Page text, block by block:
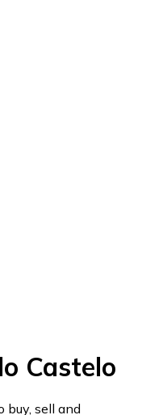
Castelo
buy, sell and